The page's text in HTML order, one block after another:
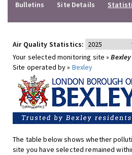
Bulletins
Site Details
Air Quality Statistics:
Your selected monitoring site »
Site operated by » Bexley
The table below shows whether
site you have selected remained